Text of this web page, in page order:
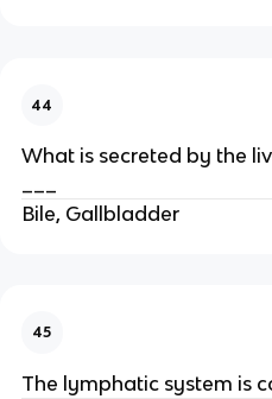
44
What is secreted by the
Bile, Gallbladder
45
The lymphatic system is